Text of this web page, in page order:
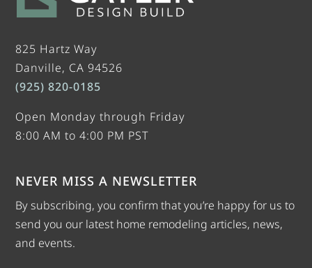
825 Hartz Way
Danville, CA 94526
(925) 820-0185
Open Monday through Friday
8:00 AM to 4:00 PM PST
NEVER MISS A NEWSLETTER
By subscribing, you confirm that you’re happy for us to
send you our latest home remodeling articles, news,
and events.